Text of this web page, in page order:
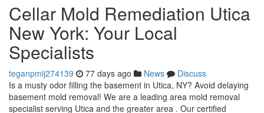
Cellar Mold Remediation Utica
New York: Your Local
Specialists
teganpmij274139 77 days ago News
Discuss
Is a musty odor filling the basement in Utica, NY? Avoid delaying
basement mold removal! We are a leading area mold removal
specialist serving Utica and the greater area . Our certified